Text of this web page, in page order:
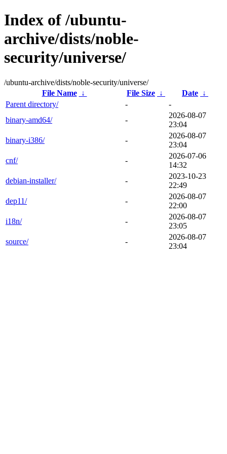
Index of /ubuntu-
archive/dists/noble-
security/universe/
/ubuntu-archive/dists/noble-security/universe/
File Name
↓ File Size ↓ Date ↓
Parent directory/
-
-
binary-amd64/
-
2026-08-07
23:04
binary-i386/
-
2026-08-07
23:04
cnf/
-
2026-07-06
14:32
debian-installer/
-
2023-10-23
22:49
dep11/
-
2026-08-07
22:00
i18n/
-
2026-08-07
23:05
source/
-
2026-08-07
23:04